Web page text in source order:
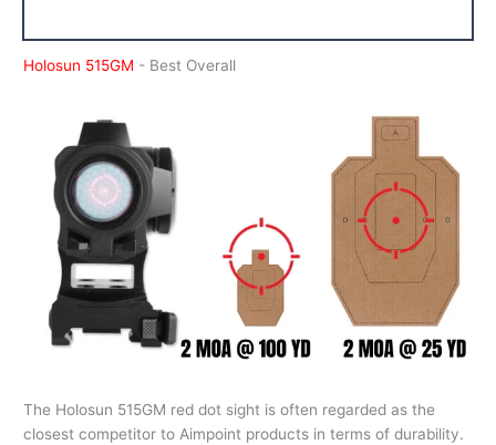
Holosun 515GM - Best Overall
The Holosun 515GM red dot sight is often regarded as the
closest competitor to Aimpoint products in terms of durability.